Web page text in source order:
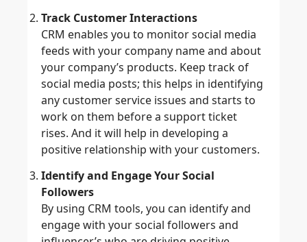
Track Customer Interactions
CRM enables you to monitor social media
feeds with your company name and about
your company’s products. Keep track of
social media posts; this helps in identifying
any customer service issues and starts to
work on them before a support ticket
rises. And it will help in developing a
positive relationship with your customers.
Identify and Engage Your Social
Followers
By using CRM tools, you can identify and
engage with your social followers and